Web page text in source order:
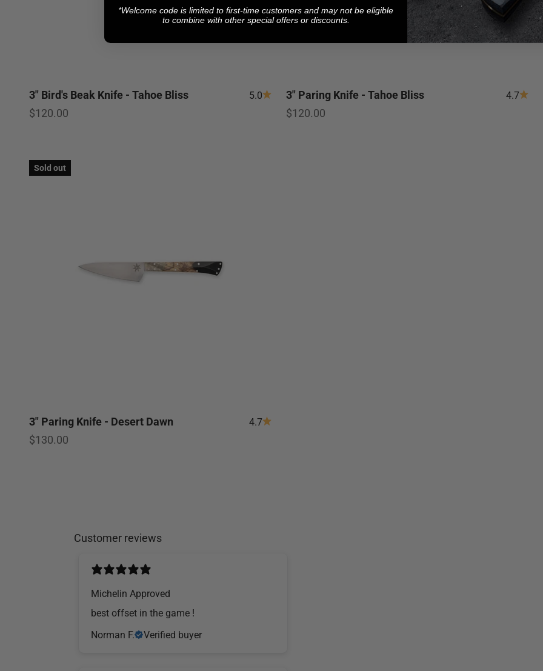
3" Bird's Beak Knife - Tahoe Bliss 5.0
Sale price
$120.00
3" Paring Knife - Tahoe Bliss 4.7
Sale price
$120.00
Sold out
3" Paring Knife - Desert Dawn 4.7
Sale price
$130.00
Customer reviews
Michelin Approved
​best offset in the game !
Norman F.
Verified buyer
*Welcome code is limited to first-time customers and may not be eligible
to combine with other special offers or discounts.